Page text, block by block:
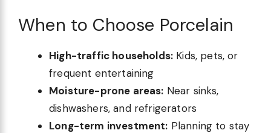
When to Choose Porcelain
High-traffic households: Kids, pets, or
frequent entertaining
Moisture-prone areas: Near sinks,
dishwashers, and refrigerators
Long-term investment: Planning to stay